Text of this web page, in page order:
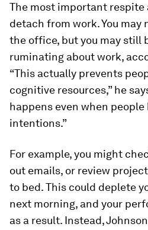
The most important
detach from work. You may
the office, but you may still
ruminating about work,
“This actually prevents
cognitive resources,” he
happens even when people
intentions.”
For example, you might
out emails, or review
to bed. This could deplete
next morning, and your
as a result. Instead,